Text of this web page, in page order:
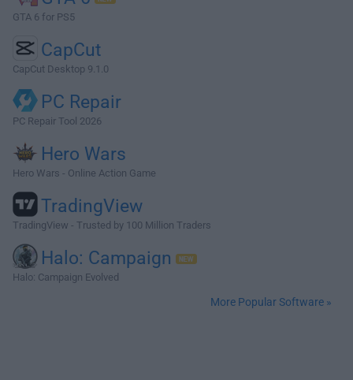
GTA 6 for PS5
CapCut
CapCut Desktop 9.1.0
PC Repair
PC Repair Tool 2026
Hero Wars
Hero Wars - Online Action Game
TradingView
TradingView - Trusted by 100 Million Traders
Halo: Campaign
Halo: Campaign Evolved
More Popular Software »